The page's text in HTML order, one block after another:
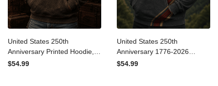
United States 250th
Anniversary Printed Hoodie,
Eagle USA Flag, 1776 2026
$54.99
United States 250th
Anniversary 1776-2026
Printed Hoodie Patriotic
$54.99